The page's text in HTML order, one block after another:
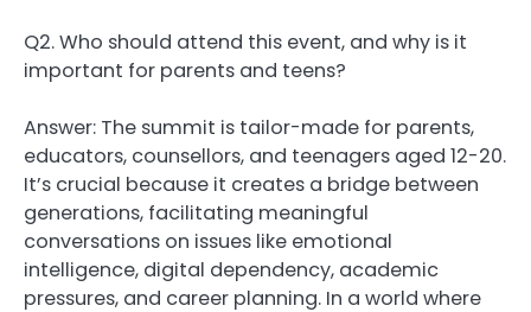
Q2. Who should attend this event, and why is it
important for parents and teens?
Answer: The summit is tailor-made for parents,
educators, counsellors, and teenagers aged 12-20.
It’s crucial because it creates a bridge between
generations, facilitating meaningful
conversations on issues like emotional
intelligence, digital dependency, academic
pressures, and career planning. In a world where